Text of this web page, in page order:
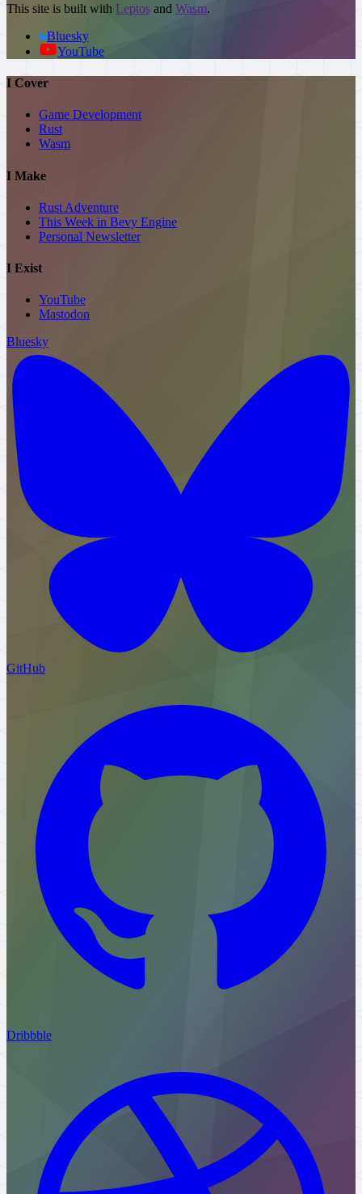
This site is built with Leptos and Wasm.
Bluesky
YouTube
I Cover
Game Development
Rust
Wasm
I Make
Rust Adventure
This Week in Bevy Engine
Personal Newsletter
I Exist
YouTube
Mastodon
Bluesky
GitHub
Dribbble